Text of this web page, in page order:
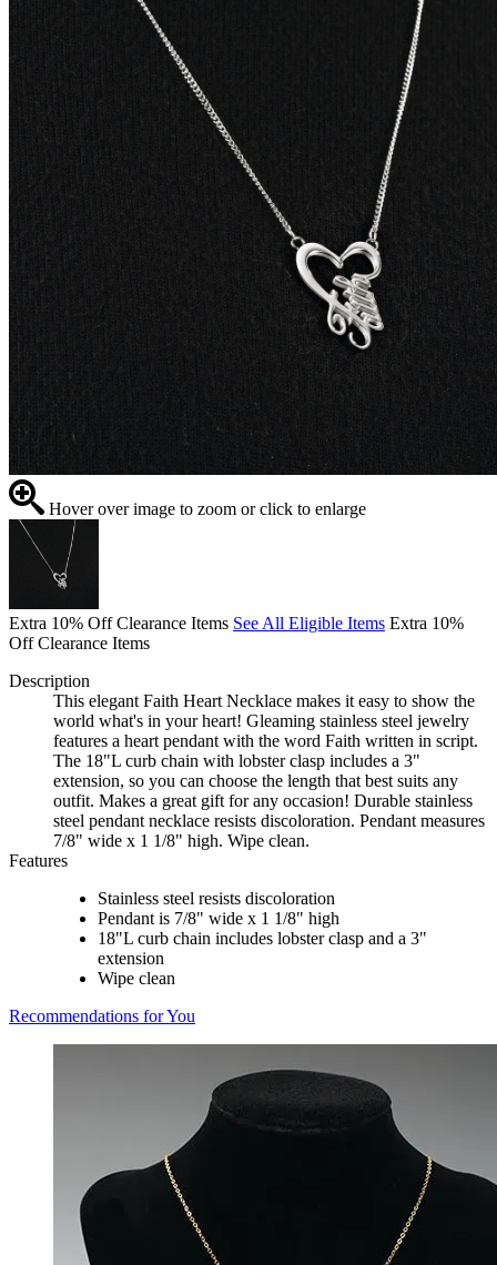
Hover over image to zoom or click to enlarge
Extra 10% Off Clearance Items See All Eligible Items Extra 10%
Off Clearance Items
Description
This elegant Faith Heart Necklace makes it easy to show the
world what's in your heart! Gleaming stainless steel jewelry
features a heart pendant with the word Faith written in script.
The 18"L curb chain with lobster clasp includes a 3"
extension, so you can choose the length that best suits any
outfit. Makes a great gift for any occasion! Durable stainless
steel pendant necklace resists discoloration. Pendant measures
7/8" wide x 1 1/8" high. Wipe clean.
Features
Stainless steel resists discoloration
Pendant is 7/8" wide x 1 1/8" high
18"L curb chain includes lobster clasp and a 3"
extension
Wipe clean
Recommendations for You